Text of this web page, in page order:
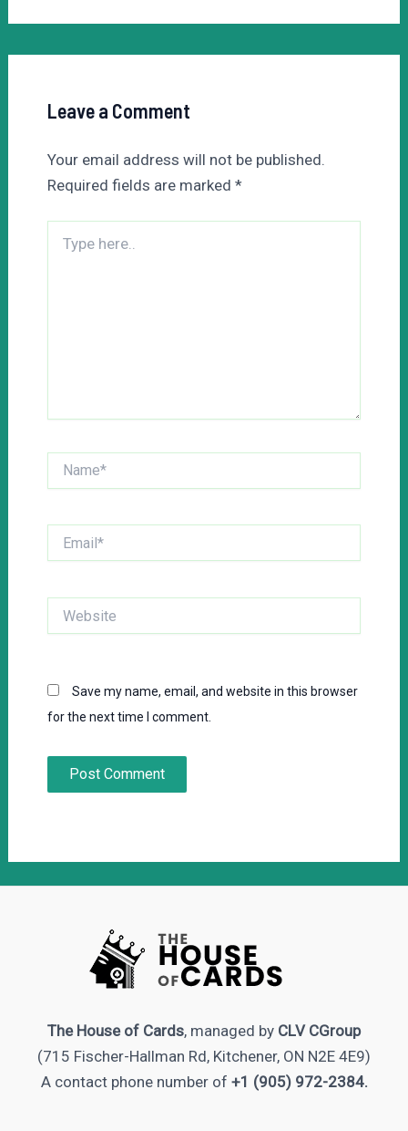
Leave a Comment
Your email address will not be published.
Required fields are marked *
here..
Save my name, email, and website in this browser
for the next time I comment.
The House of Cards, managed by CLV CGroup
(715 Fischer-Hallman Rd, Kitchener, ON N2E 4E9)
A contact phone number of +1 (905) 972-2384.